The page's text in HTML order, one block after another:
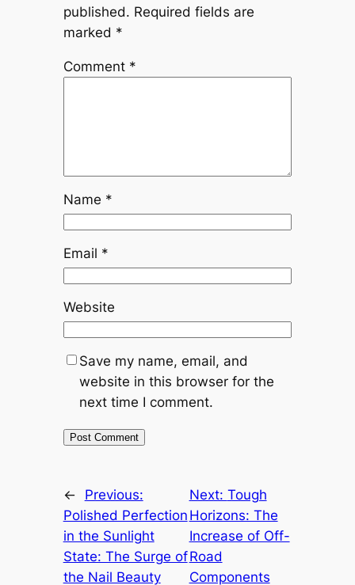
published. Required fields are
marked *
Comment *
Name *
Email *
Website
Save my name, email, and
website in this browser for the
next time I comment.
←
Previous:
Polished Perfection
in the Sunlight
State: The Surge of
the Nail Beauty
Next: Tough
Horizons: The
Increase of Off-
Road
Components